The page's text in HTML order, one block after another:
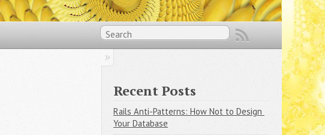
Recent Posts
Rails Anti-Patterns: How Not to Design
Your Database